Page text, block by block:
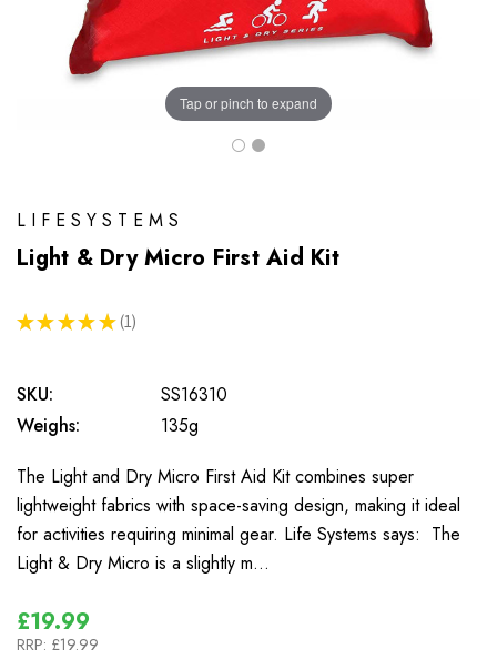
Tap or pinch to expand
LIFESYSTEMS
Light & Dry Micro First Aid Kit
★ ★ ★ ★ ★ 1
1
SKU:
SS16310
Weighs:
135g
The Light and Dry Micro First Aid Kit combines super
lightweight fabrics with space-saving design, making it ideal
for activities requiring minimal gear. Life Systems says: The
Light & Dry Micro is a slightly m…
£19.99
RRP: £19.99